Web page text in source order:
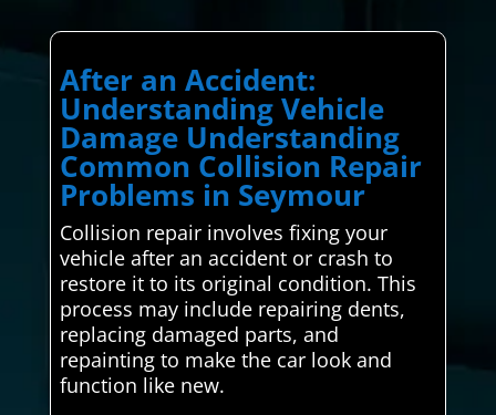
After an Accident:
Understanding Vehicle
Damage Understanding
Common Collision Repair
Problems in Seymour
Collision repair involves fixing your
vehicle after an accident or crash to
restore it to its original condition. This
process may include repairing dents,
replacing damaged parts, and
repainting to make the car look and
function like new.